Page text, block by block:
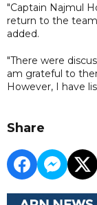
"Captain Najmul
return to the
added.
"There were
am grateful to
However, I have
Share